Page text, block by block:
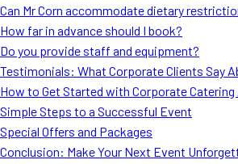
Can Mr Corn accommodate dietary
How far in advance should I book?
Do you provide staff and equipment?
Testimonials: What Corporate Clients Say
How to Get Started with Corporate Catering
Simple Steps to a Successful Event
Special Offers and Packages
Conclusion: Make Your Next Event